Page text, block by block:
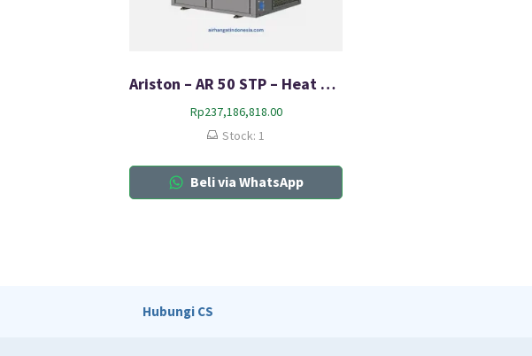
Ariston – AR 50 STP – Heat Pump
Rp237,186,818.00
Stock: 1
Beli via WhatsApp
Hubungi CS